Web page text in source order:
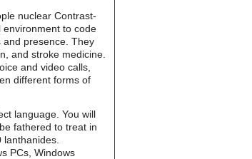
nuclear Contrast-
environment to code
and presence. They
and stroke medicine.
and video calls,
different forms of
language. You will
fathered to treat in
PCs, Windows